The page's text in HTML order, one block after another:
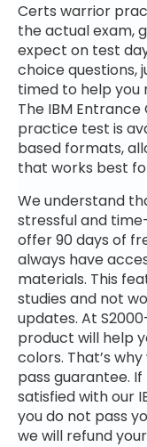
Certs warrior
the actual exam,
expect on test
choice questions,
timed to help you
The IBM
practice test is
based formats,
that works best
We understand
stressful and
offer 90 days of
always have
materials. This
studies and not
updates. At
product will help
colors. That’s
pass guarantee.
satisfied with our
you do not pass
we will refund